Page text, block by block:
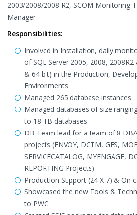
2003/2008/2008 R2, SCOM Monitoring
Manager
Responsibilities:
Involved in Installation, daily
of SQL Server 2005, 2008,
& 64 bit) in the Production,
Environments
Managed 265 database instances
Managed databases of size
to 18 TB databases
DB Team lead for a team of 8
projects (ENVOY, DCTM, GFS,
SERVICECATALOG, MYENGAGE,
REPORTING Projects)
Production Support (24 X 7) & On
Showcased the new Tools &
to PWC